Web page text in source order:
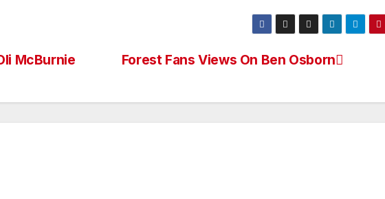
Forest Fans Views On Ben Osborn
McBurnie